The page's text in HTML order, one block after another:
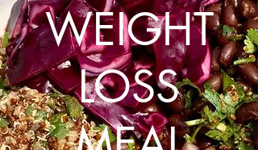
WEIGHT
LOSS